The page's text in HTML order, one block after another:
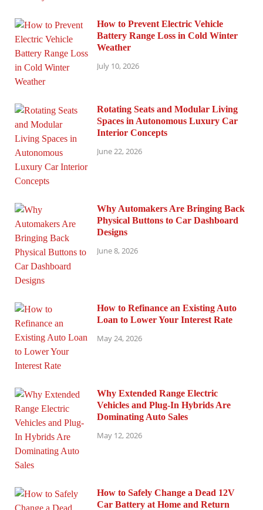
How to Prevent Electric Vehicle
Battery Range Loss in Cold Winter
Weather
July 10, 2026
Rotating Seats and Modular Living
Spaces in Autonomous Luxury Car
Interior Concepts
June 22, 2026
Why Automakers Are Bringing Back
Physical Buttons to Car Dashboard
Designs
June 8, 2026
How to Refinance an Existing Auto
Loan to Lower Your Interest Rate
May 24, 2026
Why Extended Range Electric
Vehicles and Plug-In Hybrids Are
Dominating Auto Sales
May 12, 2026
How to Safely Change a Dead 12V
Car Battery at Home and Return